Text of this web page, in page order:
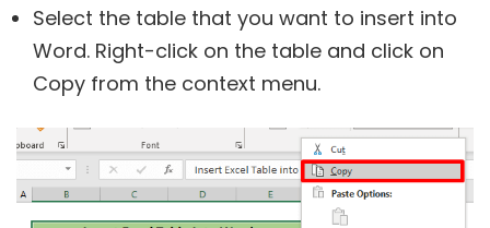
Select the table that you want to insert into
Word. Right-click on the table and click on
Copy from the context menu.